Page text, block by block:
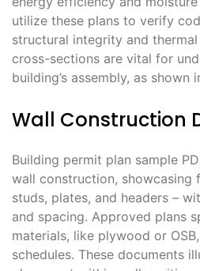
utilize these plans to verify
structural integrity and
cross-sections are vital for
building’s assembly, as shown
Wall Construction
Building permit plan sample
wall construction, showcasing
studs, plates, and headers –
and spacing. Approved plans
materials, like plywood or
schedules. These documents